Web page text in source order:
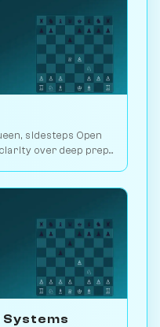
sidesteps Open
over deep prep.
Systems